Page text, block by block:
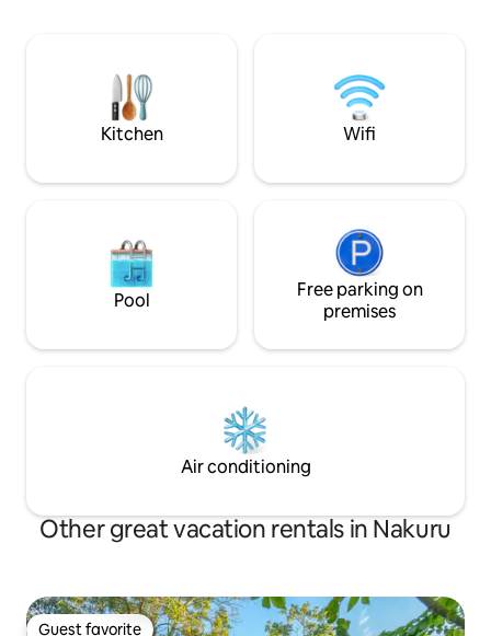
Valley Lodge with farm shop,
bar/restaurant, pool, tennis, golf and
bikes for hire.
getaway or a
ones, Cascades
unforgettable
Kitchen Wifi
Pool
Free parking on
premises
Air conditioning
Other great vacation rentals in Nakuru
Guest favorite